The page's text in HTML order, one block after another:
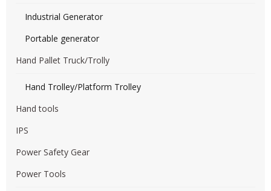
Industrial Generator
Portable generator
Hand Pallet Truck/Trolly
Hand Trolley/Platform Trolley
Hand tools
IPS
Power Safety Gear
Power Tools